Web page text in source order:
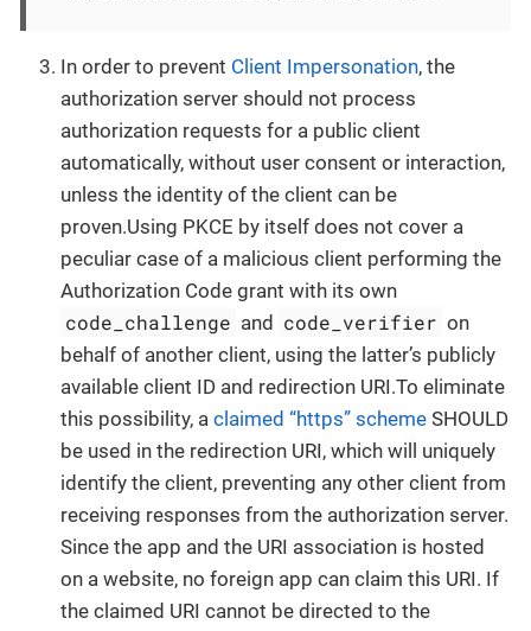
In order to prevent Client Impersonation, the
authorization server should not process
authorization requests for a public client
automatically, without user consent or interaction,
unless the identity of the client can be
proven.Using PKCE by itself does not cover a
peculiar case of a malicious client performing the
Authorization Code grant with its own
code_challenge and code_verifier on
behalf of another client, using the latter’s publicly
available client ID and redirection URI.To eliminate
this possibility, a claimed “https” scheme SHOULD
be used in the redirection URI, which will uniquely
identify the client, preventing any other client from
receiving responses from the authorization server.
Since the app and the URI association is hosted
on a website, no foreign app can claim this URI. If
the claimed URI cannot be directed to the